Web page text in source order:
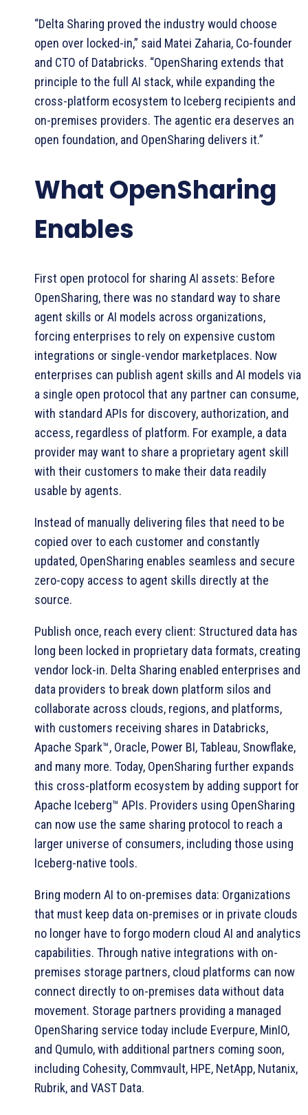
“Delta Sharing proved the industry would choose
open over locked-in,” said Matei Zaharia, Co-founder
and CTO of Databricks. “OpenSharing extends that
principle to the full AI stack, while expanding the
cross-platform ecosystem to Iceberg recipients and
on-premises providers. The agentic era deserves an
open foundation, and OpenSharing delivers it.”
What OpenSharing
Enables
First open protocol for sharing AI assets: Before
OpenSharing, there was no standard way to share
agent skills or AI models across organizations,
forcing enterprises to rely on expensive custom
integrations or single-vendor marketplaces. Now
enterprises can publish agent skills and AI models via
a single open protocol that any partner can consume,
with standard APIs for discovery, authorization, and
access, regardless of platform. For example, a data
provider may want to share a proprietary agent skill
with their customers to make their data readily
usable by agents.
Instead of manually delivering files that need to be
copied over to each customer and constantly
updated, OpenSharing enables seamless and secure
zero-copy access to agent skills directly at the
source.
Publish once, reach every client: Structured data has
long been locked in proprietary data formats, creating
vendor lock-in. Delta Sharing enabled enterprises and
data providers to break down platform silos and
collaborate across clouds, regions, and platforms,
with customers receiving shares in Databricks,
Apache Spark™, Oracle, Power BI, Tableau, Snowflake,
and many more. Today, OpenSharing further expands
this cross-platform ecosystem by adding support for
Apache Iceberg™ APIs. Providers using OpenSharing
can now use the same sharing protocol to reach a
larger universe of consumers, including those using
Iceberg-native tools.
Bring modern AI to on-premises data: Organizations
that must keep data on-premises or in private clouds
no longer have to forgo modern cloud AI and analytics
capabilities. Through native integrations with on-
premises storage partners, cloud platforms can now
connect directly to on-premises data without data
movement. Storage partners providing a managed
OpenSharing service today include Everpure, MinIO,
and Qumulo, with additional partners coming soon,
including Cohesity, Commvault, HPE, NetApp, Nutanix,
Rubrik, and VAST Data.